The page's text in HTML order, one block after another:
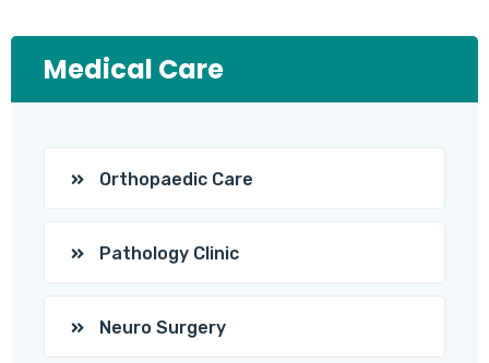
Medical Care
Orthopaedic Care
Pathology Clinic
Neuro Surgery